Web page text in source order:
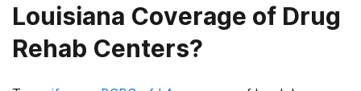
Louisiana Coverage of Drug
Rehab Centers?